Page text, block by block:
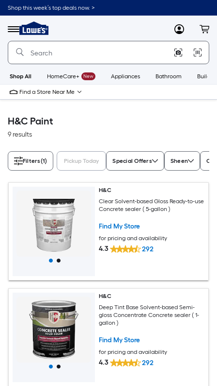
Skip
to
content
Shop this week’s top deals now. >
Menu
Link
to
Lowe's
Improvement
Home
Page
MyLowes
Shop All HomeCare+ New Appliances Bathroom
Find a Store Near Me
H&C Paint
9 results
Filters(1) Pickup Today Special Offers Sheen
H&C
Clear Solvent-based Gloss Ready-to-use
Concrete sealer ( 5-gallon )
Find My Store
for pricing and availability
4.3 292
H&C
Deep Tint Base Solvent-based Semi-
gloss Concentrate Concrete sealer ( 1-
gallon )
Find My Store
for pricing and availability
4.3 292